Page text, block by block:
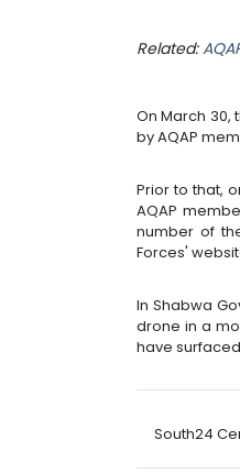
Related:
On March
by AQAP
Prior to that,
AQAP
number of
Forces'
In Shabwa
drone in a
have
South24